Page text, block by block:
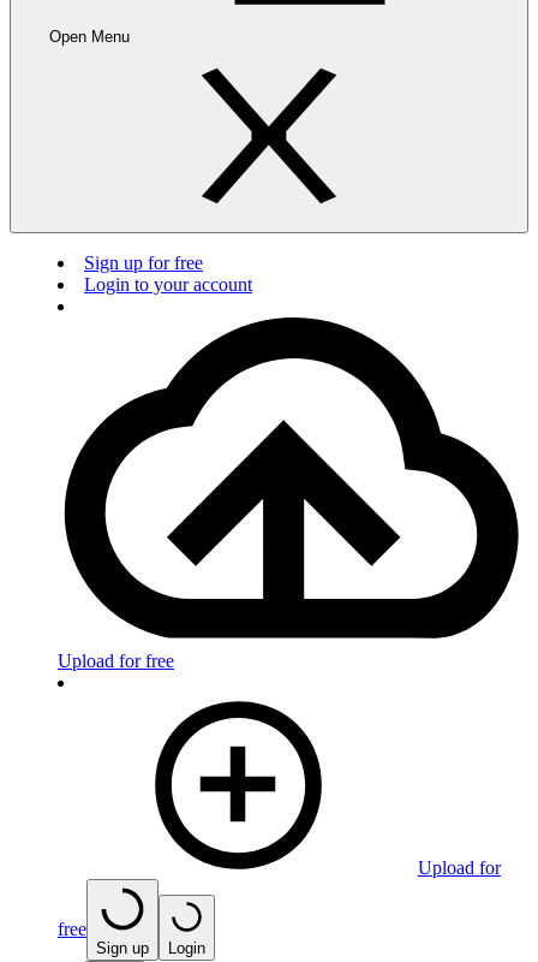
Open Menu
Sign up for free
Login to your account
Upload for free
Upload for
free
Sign up Login